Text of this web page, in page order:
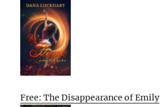
Free: The Disappearance of Emily